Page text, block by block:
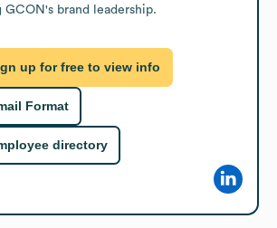
brand leadership.
up for free to view info
Format
directory